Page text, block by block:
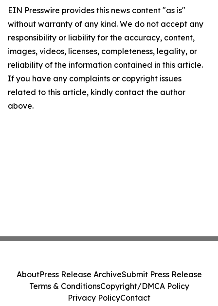
EIN Presswire provides this news content "as is"
without warranty of any kind. We do not accept any
responsibility or liability for the accuracy, content,
images, videos, licenses, completeness, legality, or
reliability of the information contained in this article.
If you have any complaints or copyright issues
related to this article, kindly contact the author
above.
AboutPress Release ArchiveSubmit Press Release
Terms & ConditionsCopyright/DMCA Policy
Privacy PolicyContact